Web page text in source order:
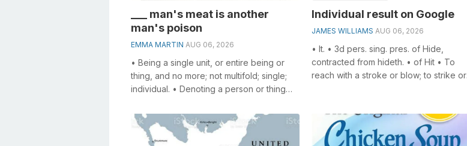
___ man's meat is another
man's poison
EMMA MARTIN AUG 06, 2026
• Being a single unit, or entire being or
thing, and no more; not multifold; single;
individual. • Denoting a person or thing
Individual result on Google
JAMES WILLIAMS AUG 06, 2026
• It. • 3d pers. sing. pres. of Hide,
contracted from hideth. • of Hit • To
reach with a stroke or blow; to strike or